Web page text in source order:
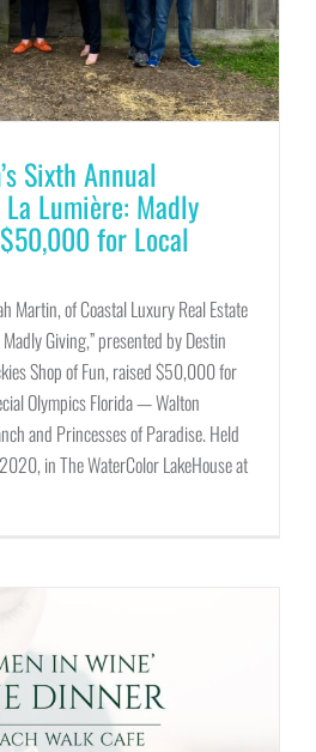
Sixth Annual
Lumière: Madly
for Local
Martin, of Coastal Luxury Real Estate
Giving,” presented by Destin
Shop of Fun, raised $50,000 for
Olympics Florida — Walton
and Princesses of Paradise. Held
in The WaterColor LakeHouse at